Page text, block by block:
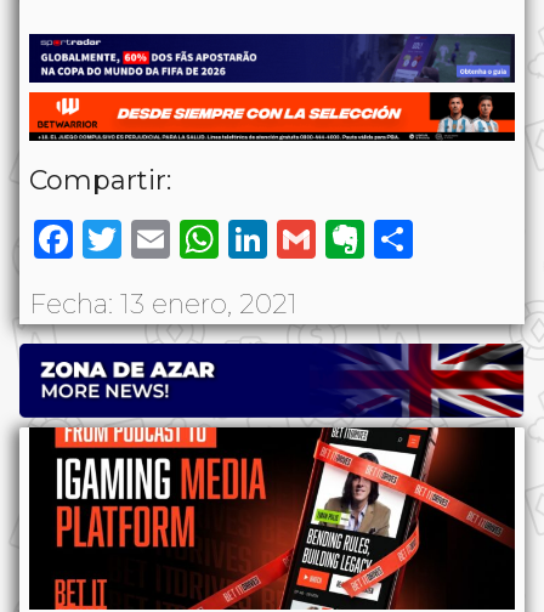
Compartir:
Facebook
Twitter
EmailWhatsApp
LinkedIn
GmailEvernote
Fecha: 13 enero, 2021